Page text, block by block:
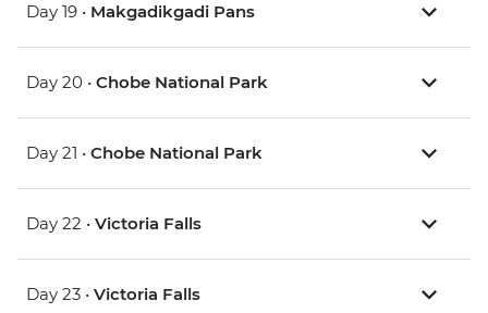
Day 19 • Makgadikgadi Pans
Day 20 • Chobe National Park
Day 21 • Chobe National Park
Day 22 • Victoria Falls
Day 23 • Victoria Falls